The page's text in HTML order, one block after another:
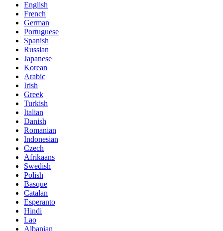
English
French
German
Portuguese
Spanish
Russian
Japanese
Korean
Arabic
Irish
Greek
Turkish
Italian
Danish
Romanian
Indonesian
Czech
Afrikaans
Swedish
Polish
Basque
Catalan
Esperanto
Hindi
Lao
Albanian